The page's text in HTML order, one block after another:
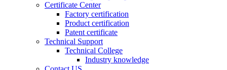
Certificate Center
Factory certification
Product certification
Patent certificate
Technical Support
Technical College
Industry knowledge